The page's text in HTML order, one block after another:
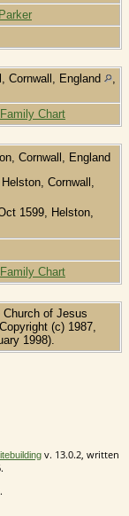
Cornwall, England
Family Chart
Cornwall, England
Cornwall,
1599, Helston,
Family Chart
of Jesus
(c) 1987,
1998).
v. 13.0.2, written
.